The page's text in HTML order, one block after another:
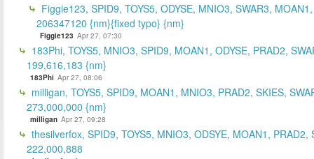
Figgie123, SPID9, TOYS5, ODYSE, MNIO3, SWAR3,
206347120 {nm}{fixed typo} {nm}
Figgie123 Apr 27, 07:30
183Phi, TOYS5, MNIO3, SPID9, MOAN1, ODYSE, PRAD2,
199,616,183 {nm}
183Phi Apr 27, 08:06
milligan, TOYS5, SPID9, MOAN1, MNIO3, PRAD2, SKIES,
273,000,000 {nm}
milligan Apr 27, 09:28
thesilverfox, SPID9, TOYS5, MNIO3, ODSYE, MOAN1, PRAD2,
222,000,888